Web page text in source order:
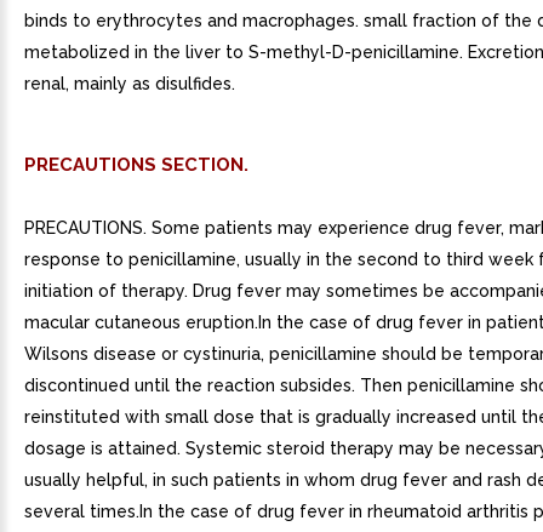
binds to erythrocytes and macrophages. small fraction of the
metabolized in the liver to S-methyl-D-penicillamine.
renal, mainly as disulfides.
PRECAUTIONS SECTION.
PRECAUTIONS. Some patients may experience drug fever,
response to penicillamine, usually in the second to third week
initiation of therapy. Drug fever may sometimes be
macular cutaneous eruption.In the case of drug fever in
Wilsons disease or cystinuria, penicillamine should be
discontinued until the reaction subsides. Then penicillamine
reinstituted with small dose that is gradually increased until
dosage is attained. Systemic steroid therapy may be
usually helpful, in such patients in whom drug fever and rash
several times.In the case of drug fever in rheumatoid arthritis